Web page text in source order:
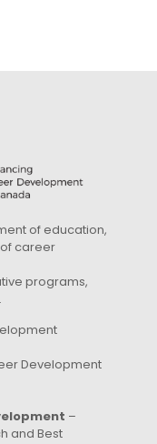
of education,
career
programs,
Development
–
and Best